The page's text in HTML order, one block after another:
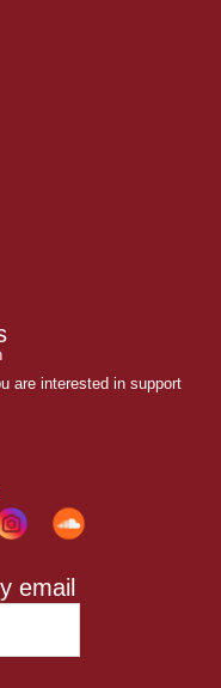
are interested in support
email